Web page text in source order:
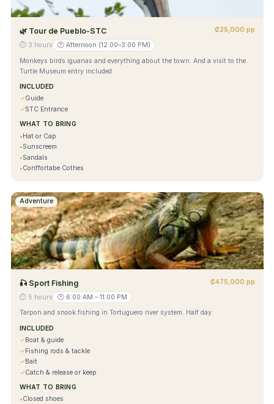
🌿 Tour de Pueblo-STC
₡25,000 pp
⏱ 3 hours 🕐 Afternoon (12:00–3:00 PM)
Monkeys birds iguanas and everything about the town. And a visit to the
Turtle Museum entry included
INCLUDED
✓Guide
✓STC Entrance
WHAT TO BRING
•Hat or Cap
•Sunscreem
•Sandals
•Conffortabe Cothes
Adventure
🎣 Sport Fishing
₡475,000 pp
⏱ 5 hours 🕐 6:00 AM – 11:00 PM
Tarpon and snook fishing in Tortuguero river system. Half day.
INCLUDED
✓Boat & guide
✓Fishing rods & tackle
✓Bait
✓Catch & release or keep
WHAT TO BRING
•Closed shoes